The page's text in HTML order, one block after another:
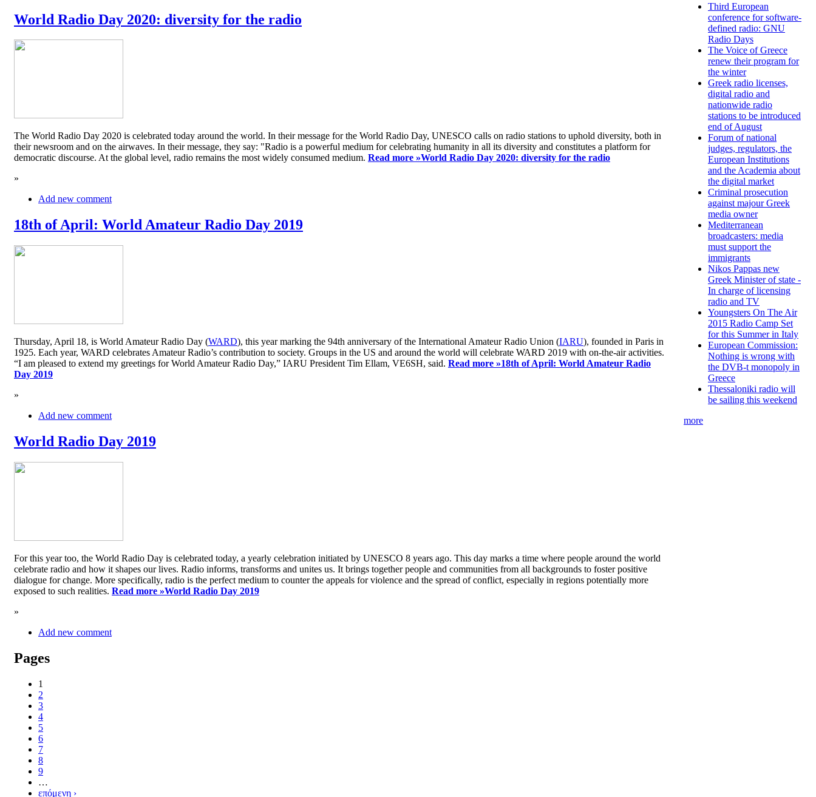
World Radio Day 2020: diversity for the radio
The World Radio Day 2020 is celebrated today around the world. In their message for the World Radio Day, UNESCO calls on radio stations to uphold diversity, both in
their newsroom and on the airwaves. In their message, they say: "Radio is a powerful medium for celebrating humanity in all its diversity and constitutes a platform for
democratic discourse. At the global level, radio remains the most widely consumed medium. Read more »World Radio Day 2020: diversity for the radio
»
Add new comment
18th of April: World Amateur Radio Day 2019
Thursday, April 18, is World Amateur Radio Day (WARD), this year marking the 94th anniversary of the International Amateur Radio Union (IARU), founded in Paris in
1925. Each year, WARD celebrates Amateur Radio’s contribution to society. Groups in the US and around the world will celebrate WARD 2019 with on-the-air activities.
“I am pleased to extend my greetings for World Amateur Radio Day,” IARU President Tim Ellam, VE6SH, said. Read more »18th of April: World Amateur Radio
Day 2019
»
Add new comment
World Radio Day 2019
For this year too, the World Radio Day is celebrated today, a yearly celebration initiated by UNESCO 8 years ago. This day marks a time where people around the world
celebrate radio and how it shapes our lives. Radio informs, transforms and unites us. It brings together people and communities from all backgrounds to foster positive
dialogue for change. More specifically, radio is the perfect medium to counter the appeals for violence and the spread of conflict, especially in regions potentially more
exposed to such realities. Read more »World Radio Day 2019
»
Add new comment
Pages
1
2
3
4
5
6
7
8
9
…
επόμενη ›
Third European
conference for software-
defined radio: GNU
Radio Days
The Voice of Greece
renew their program for
the winter
Greek radio licenses,
digital radio and
nationwide radio
stations to be introduced
end of August
Forum of national
judges, regulators, the
European Institutions
and the Academia about
the digital market
Criminal prosecution
against majour Greek
media owner
Mediterranean
broadcasters: media
must support the
immigrants
Nikos Pappas new
Greek Minister of state -
In charge of licensing
radio and TV
Youngsters On The Air
2015 Radio Camp Set
for this Summer in Italy
European Commission:
Nothing is wrong with
the DVB-t monopoly in
Greece
Thessaloniki radio will
be sailing this weekend
more